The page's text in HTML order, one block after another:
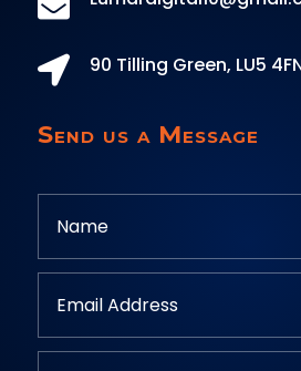
 90 Tilling Green, LU5
Send us a Message